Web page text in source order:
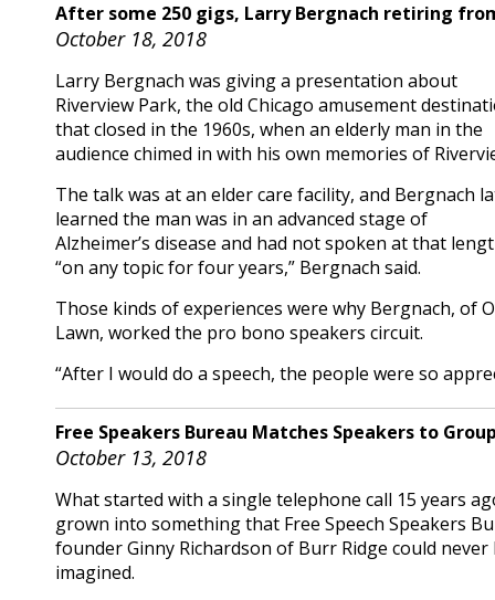
After some 250 gigs, Larry Bergnach retiring
October 18, 2018
Larry Bergnach was giving a presentation about
Riverview Park, the old Chicago amusement
that closed in the 1960s, when an elderly man in the
audience chimed in with his own memories of
The talk was at an elder care facility, and Bergnach
learned the man was in an advanced stage of
Alzheimer’s disease and had not spoken at that
“on any topic for four years,” Bergnach said.
Those kinds of experiences were why Bergnach, of
Lawn, worked the pro bono speakers circuit.
“After I would do a speech, the people were so
Free Speakers Bureau Matches Speakers to
October 13, 2018
What started with a single telephone call 15 years
grown into something that Free Speech Speakers
founder Ginny Richardson of Burr Ridge could never
imagined.